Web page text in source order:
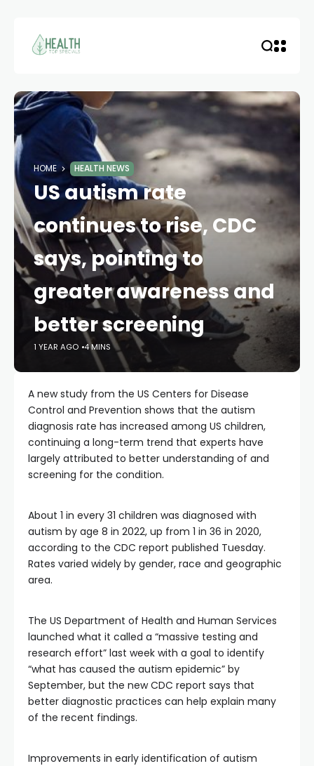
HOME HEALTH NEWS
US autism rate
continues to rise, CDC
says, pointing to
greater awareness and
better screening
1 YEAR AGO 4 MINS
A new study from the US Centers for Disease
Control and Prevention shows that the autism
diagnosis rate has increased among US children,
continuing a long-term trend that experts have
largely attributed to better understanding of and
screening for the condition.
About 1 in every 31 children was diagnosed with
autism by age 8 in 2022, up from 1 in 36 in 2020,
according to the CDC report published Tuesday.
Rates varied widely by gender, race and geographic
area.
The US Department of Health and Human Services
launched what it called a “massive testing and
research effort” last week with a goal to identify
“what has caused the autism epidemic” by
September, but the new CDC report says that
better diagnostic practices can help explain many
of the recent findings.
Improvements in early identification of autism